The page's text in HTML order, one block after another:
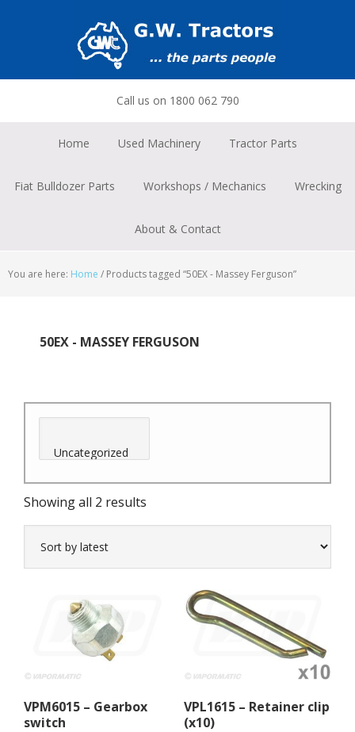
Call us on 1800 062 790
Home Used Machinery Tractor Parts
Fiat Bulldozer Parts Workshops / Mechanics Wrecking
About & Contact
You are here: Home / Products tagged “50EX - Massey Ferguson”
50EX - MASSEY FERGUSON
Showing all 2 results
by
VPM6015 – Gearbox
switch
VPL1615 – Retainer clip
(x10)